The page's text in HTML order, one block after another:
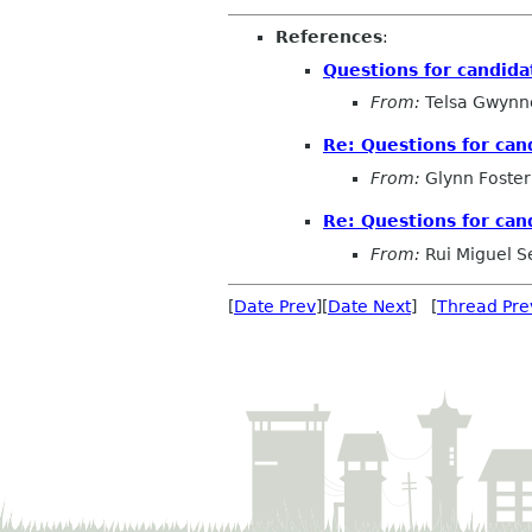
References:
Questions for
From: Telsa
Re: Questions for
From: Glynn Foster
Re: Questions for
From: Rui Miguel
[Date Prev][Date Next] [Thread